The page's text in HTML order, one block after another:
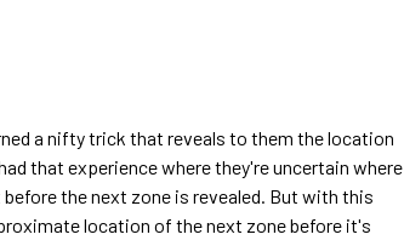
a nifty trick that reveals to them the location
that experience where they're uncertain where
the next zone is revealed. But with this
location of the next zone before it's